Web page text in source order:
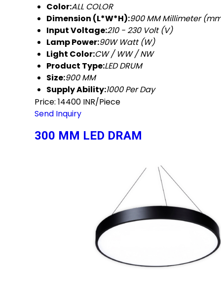
Color:ALL COLOR
Dimension (L*W*H):900 MM Millimeter
Input Voltage:210 - 230 Volt (V)
Lamp Power:90W Watt (W)
Light Color:CW / WW / NW
Product Type:LED DRUM
Size:900 MM
Supply Ability:1000 Per Day
Price: 14400 INR/Piece
Send Inquiry
300 MM LED DRAM